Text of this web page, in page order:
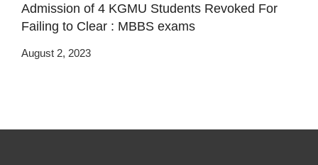
Admission of 4 KGMU Students Revoked For
Failing to Clear : MBBS exams
August 2, 2023